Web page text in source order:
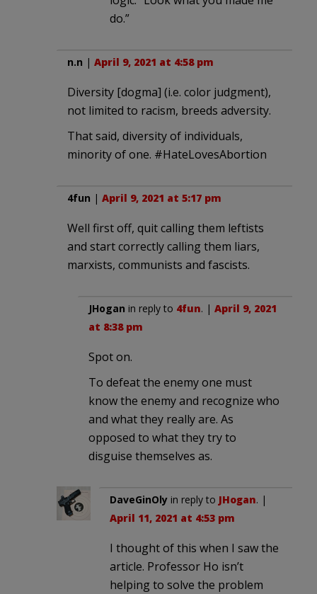
do.”
n.n | April 9, 2021 at 4:58 pm
Diversity [dogma] (i.e. color judgment),
not limited to racism, breeds adversity.
That said, diversity of individuals,
minority of one. #HateLovesAbortion
4fun | April 9, 2021 at 5:17 pm
Well first off, quit calling them leftists
and start correctly calling them liars,
marxists, communists and fascists.
JHogan in reply to 4fun. | April 9, 2021
at 8:38 pm
Spot on.
To defeat the enemy one must
know the enemy and recognize who
and what they really are. As
opposed to what they try to
disguise themselves as.
DaveGinOly in reply to JHogan. |
April 11, 2021 at 4:53 pm
I thought of this when I saw the
article. Professor Ho isn’t
helping to solve the problem